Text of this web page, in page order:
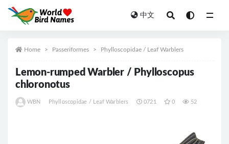
中文
Home Passeriformes Phylloscopidae / Leaf Warblers
Lemon-rumped Warbler / Phylloscopus
chloronotus
WBN Phylloscopidae / Leaf Warblers 0721 0 52